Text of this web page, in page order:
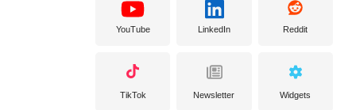
YouTube LinkedIn Reddit
TikTok Newsletter Widgets